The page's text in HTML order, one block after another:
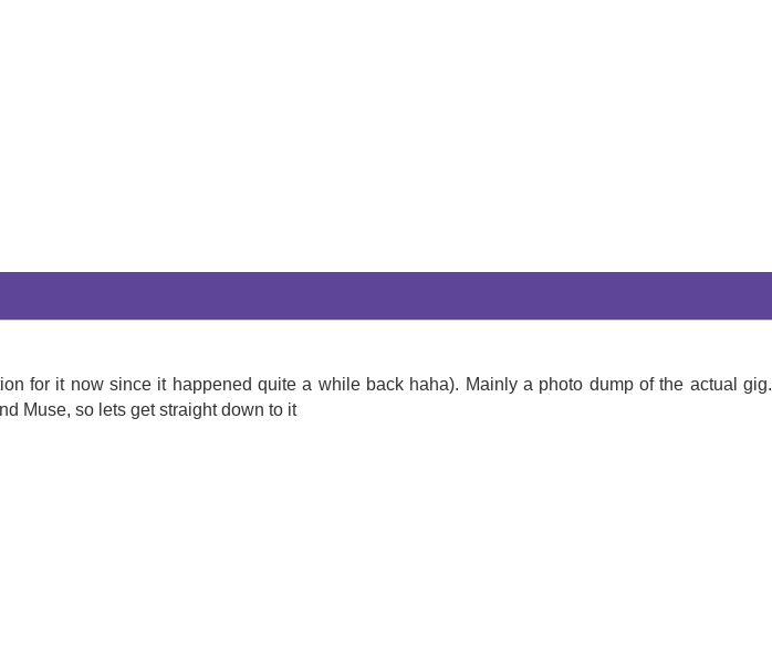
for it now since it happened quite a while back haha). Mainly a photo dump of the actual gig.
Muse, so lets get straight down to it